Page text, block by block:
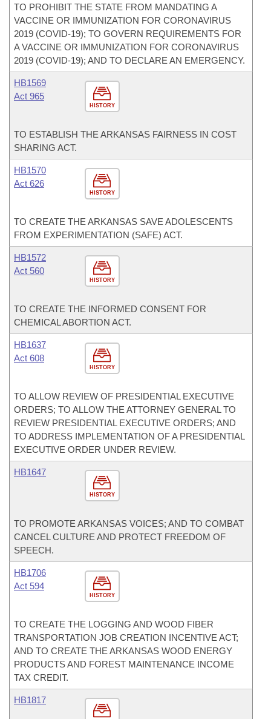
TO PROHIBIT THE STATE FROM MANDATING A
VACCINE OR IMMUNIZATION FOR CORONAVIRUS
2019 (COVID-19); TO GOVERN REQUIREMENTS FOR
A VACCINE OR IMMUNIZATION FOR CORONAVIRUS
2019 (COVID-19); AND TO DECLARE AN EMERGENCY.
HISTORY
HB1569
Act 965
TO ESTABLISH THE ARKANSAS FAIRNESS IN COST
SHARING ACT.
HISTORY
HB1570
Act 626
TO CREATE THE ARKANSAS SAVE ADOLESCENTS
FROM EXPERIMENTATION (SAFE) ACT.
HISTORY
HB1572
Act 560
TO CREATE THE INFORMED CONSENT FOR
CHEMICAL ABORTION ACT.
HISTORY
HB1637
Act 608
TO ALLOW REVIEW OF PRESIDENTIAL EXECUTIVE
ORDERS; TO ALLOW THE ATTORNEY GENERAL TO
REVIEW PRESIDENTIAL EXECUTIVE ORDERS; AND
TO ADDRESS IMPLEMENTATION OF A PRESIDENTIAL
EXECUTIVE ORDER UNDER REVIEW.
HISTORY
HB1647
TO PROMOTE ARKANSAS VOICES; AND TO COMBAT
CANCEL CULTURE AND PROTECT FREEDOM OF
SPEECH.
HISTORY
HB1706
Act 594
TO CREATE THE LOGGING AND WOOD FIBER
TRANSPORTATION JOB CREATION INCENTIVE ACT;
AND TO CREATE THE ARKANSAS WOOD ENERGY
PRODUCTS AND FOREST MAINTENANCE INCOME
TAX CREDIT.
HB1817